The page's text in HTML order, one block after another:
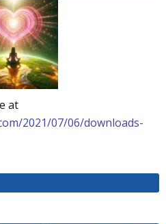
at
2021/07/06/downloads-